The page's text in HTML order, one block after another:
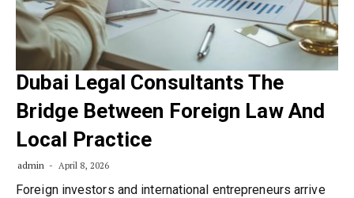
Dubai Legal Consultants The
Bridge Between Foreign Law And
Local Practice
admin April 8, 2026
Foreign investors and international entrepreneurs arrive